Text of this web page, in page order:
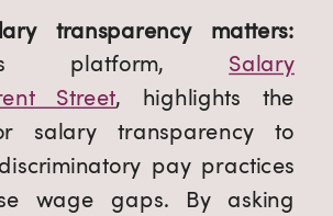
transparency matters:
platform, Salary
Street, highlights the
salary transparency to
pay practices
wage gaps. By asking